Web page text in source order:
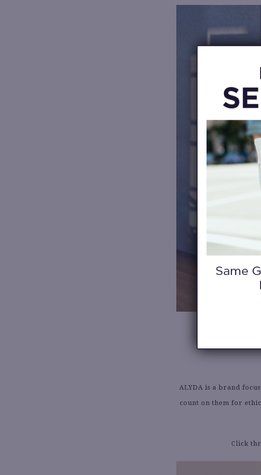
ALYDA is a brand
count on them for
Click